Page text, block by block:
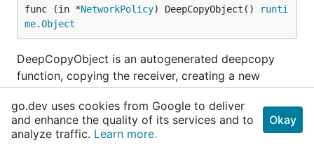
func (in *NetworkPolicy) DeepCopyObject()
runti
me.Object
DeepCopyObject is an autogenerated deepcopy
function, copying the receiver, creating a new
type NetworkPolicyEgressRule
go.dev uses cookies from Google to deliver
and enhance the quality of its services and to
analyze traffic. Learn more.
Okay